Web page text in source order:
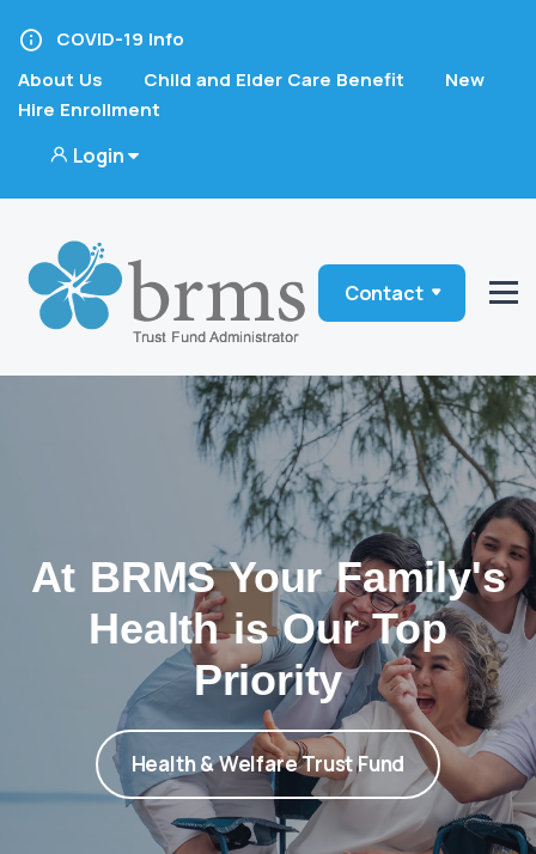
COVID-19 Info
About Us
Child and Elder Care Benefit
New
Hire Enrollment
Login
Contact
At BRMS Your Family's
Health is Our Top
Priority
Health & Welfare Trust Fund